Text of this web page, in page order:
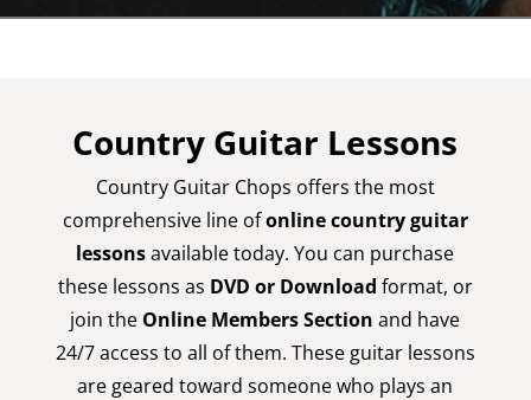
Country Guitar Lessons
Country Guitar Chops offers the most
comprehensive line ofonline country guitar
lessonsavailable today. You can purchase
these lessons as DVD or Download format, or
join the Online Members Section and have
24/7 access to all of them. These guitar lessons
are geared toward someone who plays an